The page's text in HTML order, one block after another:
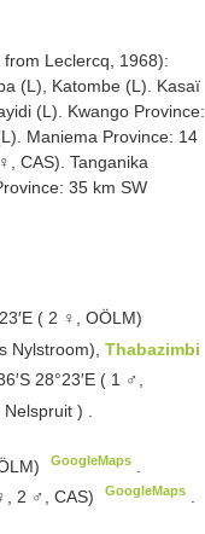
from Leclercq, 1968):
(L), Katombe (L). Kasaï
(L). Kwango Province:
Maniema Province: 14
CAS). Tanganika
35 km SW
( 2 ♀, OÖLM)
Nylstroom),Thabazimbi
28°23′E ( 1 ♂,
)
GoogleMaps
2 ♂, CAS)
GoogleMaps